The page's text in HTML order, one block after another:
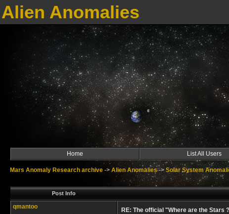
Alien Anomalies
Home List All Users
Mars Anomaly Research archive -> Alien Anomalies->Solar System
Post Info
qmantoo RE: The official "Where are the Stars